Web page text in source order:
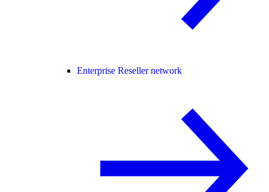
Enterprise Reseller network